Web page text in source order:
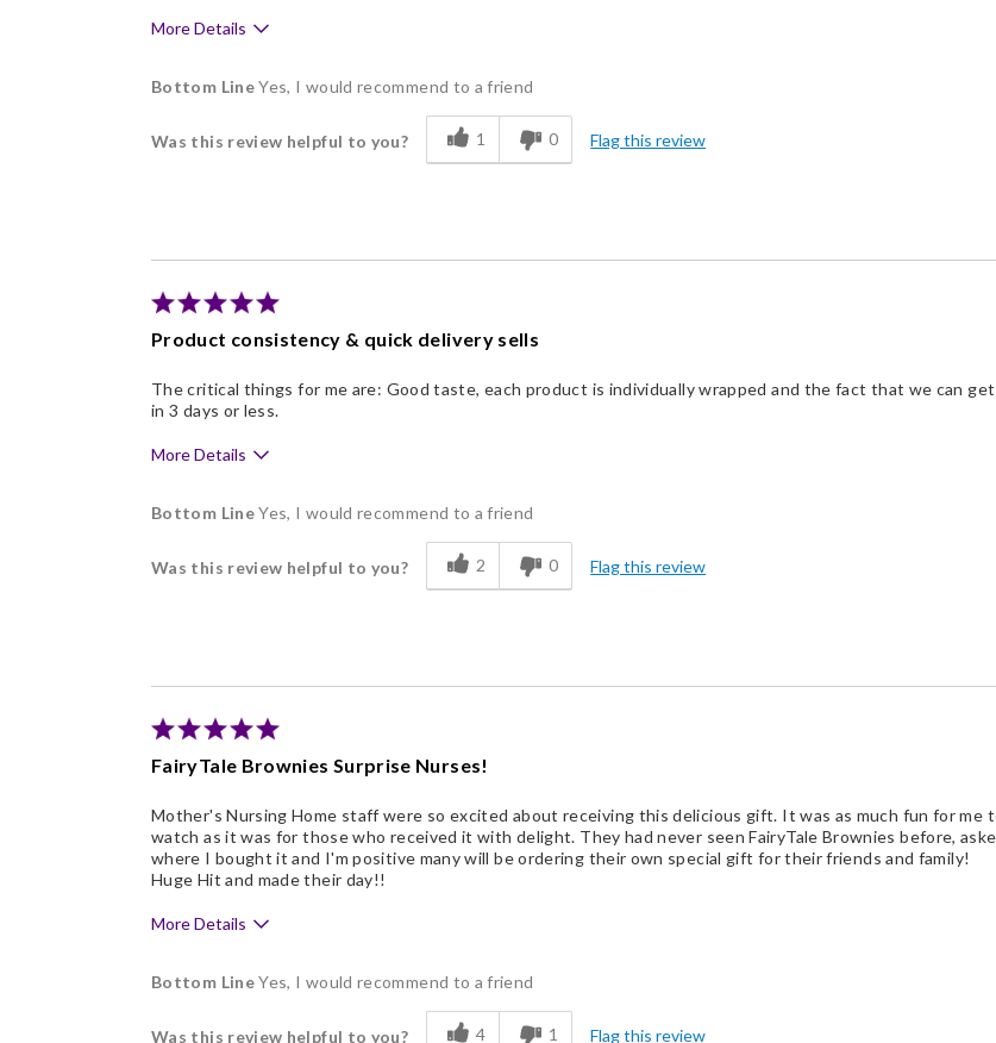
More Details
Pros
Individually Wrapped
Memorable Gift
Nice Presentation
Bottom LineYes, I would recommend to a friend
Was this review helpful to you? 1 0 Flag this review
Product consistency & quick delivery sells
The critical things for me are: Good taste, each product is individually wrapped and the fact that we can get
in 3 days or less.
More Details
Pros
Describe Yourself
Bottom LineYes, I would recommend to a friend
Was this review helpful to you? 2 0 Flag this review
FairyTale Brownies Surprise Nurses!
Mother's Nursing Home staff were so excited about receiving this delicious gift. It was as much fun for me
watch as it was for those who received it with delight. They had never seen FairyTale Brownies before,
where I bought it and I'm positive many will be ordering their own special gift for their friends and family!
Huge Hit and made their day!!
More Details
Pros
Bottom LineYes, I would recommend to a friend
Was this review helpful to you? 4 1 Flag this review